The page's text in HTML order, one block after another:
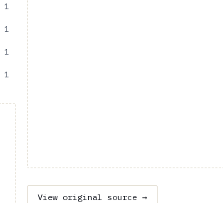
1
1
1
1
View original source →